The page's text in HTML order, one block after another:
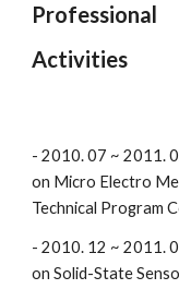
Professional
Activities
- 2010. 07 ~ 2011.
on Micro Electro
Technical Program
- 2010. 12 ~ 2011.
on Solid-State